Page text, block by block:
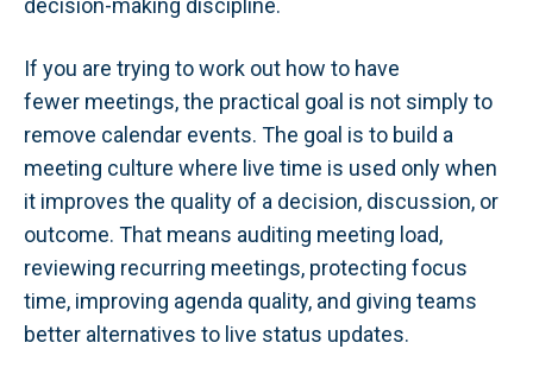
decision-making discipline.
If you are trying to work out how to have
fewer meetings, the practical goal is not simply to
remove calendar events. The goal is to build a
meeting culture where live time is used only when
it improves the quality of a decision, discussion, or
outcome. That means auditing meeting load,
reviewing recurring meetings, protecting focus
time, improving agenda quality, and giving teams
better alternatives to live status updates.